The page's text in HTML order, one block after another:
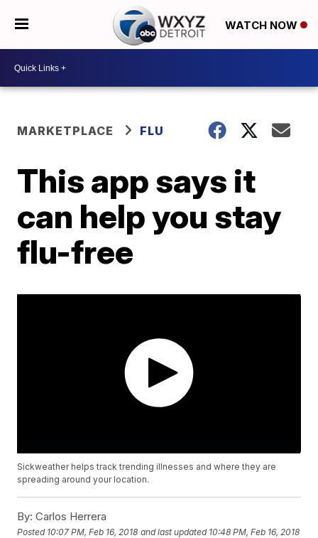
WATCH NOW
MARKETPLACE FLU
This app says it
can help you stay
flu-free
Sickweather helps track trending illnesses and where they are
spreading around your location.
By: Carlos Herrera
Posted 10:07 PM, Feb 16, 2018 and last updated 10:48 PM, Feb 16, 2018